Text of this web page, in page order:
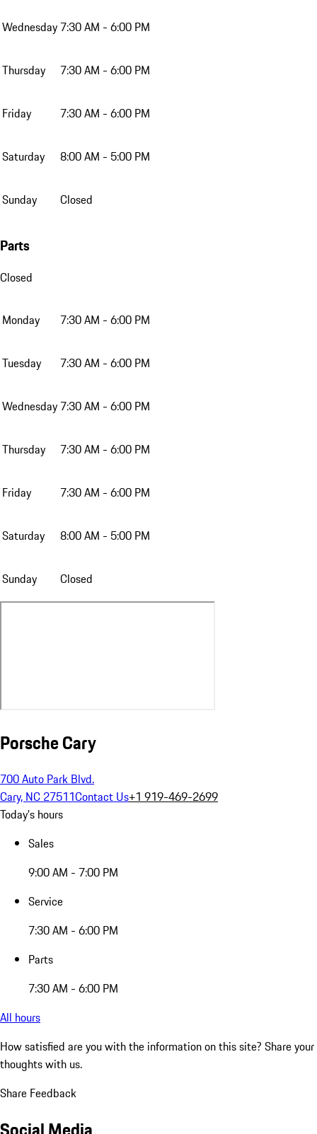
Wednesday 7:30 AM - 6:00 PM
Thursday 7:30 AM - 6:00 PM
Friday 7:30 AM - 6:00 PM
Saturday 8:00 AM - 5:00 PM
Sunday Closed
Parts
Closed
Monday 7:30 AM - 6:00 PM
Tuesday 7:30 AM - 6:00 PM
Wednesday 7:30 AM - 6:00 PM
Thursday 7:30 AM - 6:00 PM
Friday 7:30 AM - 6:00 PM
Saturday 8:00 AM - 5:00 PM
Sunday Closed
Porsche Cary
700 Auto Park Blvd.
Cary, NC 27511Contact Us+1 919-469-2699
Today's hours
Sales
9:00 AM - 7:00 PM
Service
7:30 AM - 6:00 PM
Parts
7:30 AM - 6:00 PM
All hours
How satisfied are you with the information on this site? Share your
thoughts with us.
Share Feedback